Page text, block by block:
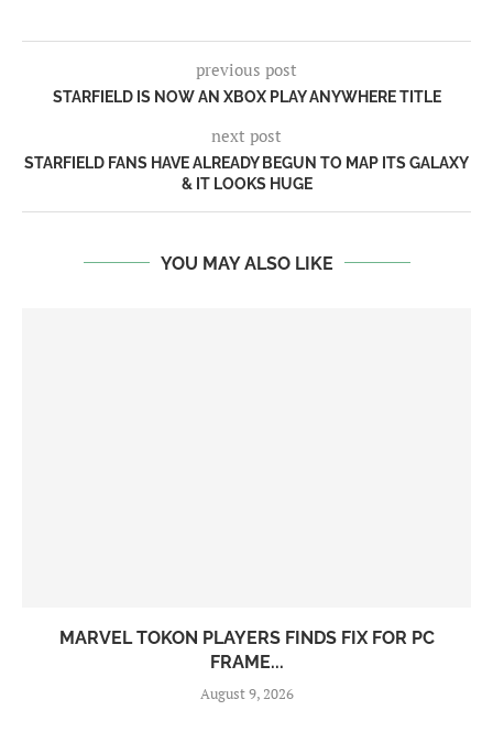
previous post
STARFIELD IS NOW AN XBOX PLAY ANYWHERE TITLE
next post
STARFIELD FANS HAVE ALREADY BEGUN TO MAP ITS GALAXY
& IT LOOKS HUGE
YOU MAY ALSO LIKE
MARVEL TOKON PLAYERS FINDS FIX FOR PC
FRAME...
August 9, 2026